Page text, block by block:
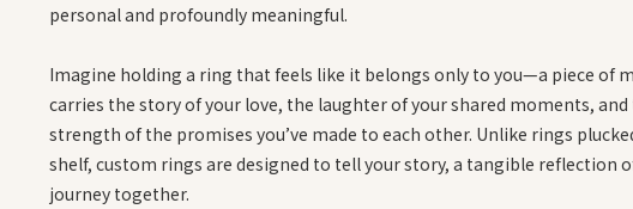
personal and profoundly meaningful.
Imagine holding a ring that feels like it belongs only to you—a piece of
carries the story of your love, the laughter of your shared moments, and
strength of the promises you’ve made to each other. Unlike rings
shelf, custom rings are designed to tell your story, a tangible reflection
journey together.